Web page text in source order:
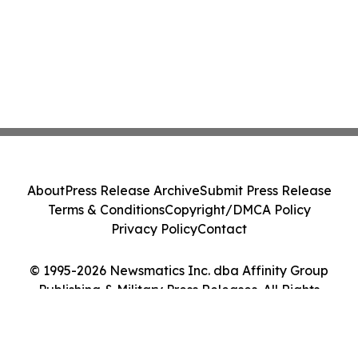
© 1995-2026 Newsmatics Inc. dba Affinity Group
Publishing & Military Press Releases. All Rights
AboutPress Release ArchiveSubmit Press Release
Terms & ConditionsCopyright/DMCA Policy
Privacy PolicyContact